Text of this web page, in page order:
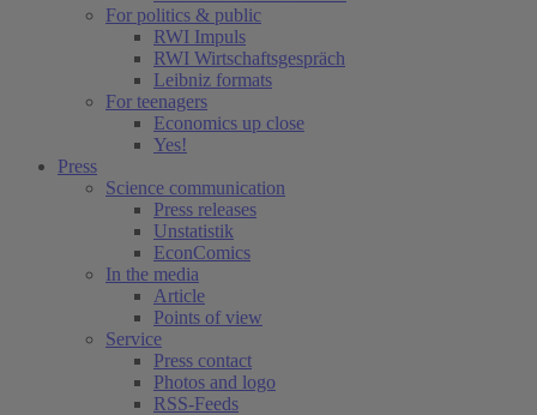
For politics & public
RWI Impuls
RWI Wirtschaftsgespräch
Leibniz formats
For teenagers
Economics up close
Yes!
Press
Science communication
Press releases
Unstatistik
EconComics
In the media
Article
Points of view
Service
Press contact
Photos and logo
RSS-Feeds